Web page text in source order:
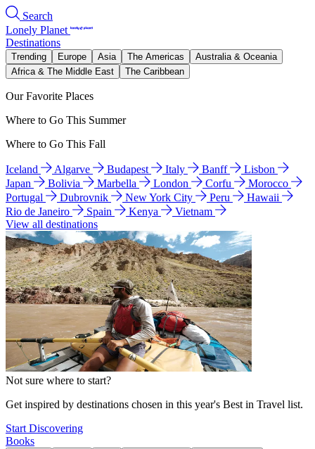
Search
Lonely Planet
Destinations
Trending Europe Asia The Americas
Australia & Oceania
Africa & The Middle East
The Caribbean
Our Favorite Places
Where to Go This Summer
Where to Go This Fall
Iceland Algarve Budapest Italy Banff
Lisbon
Japan
Bolivia Marbella London Corfu
Morocco
Portugal
Dubrovnik New York City Peru
Hawaii
Rio de Janeiro
Spain Kenya
Vietnam
View all destinations
Not sure where to start?
Get inspired by destinations chosen in this year's Best in Travel list.
Start Discovering
Books